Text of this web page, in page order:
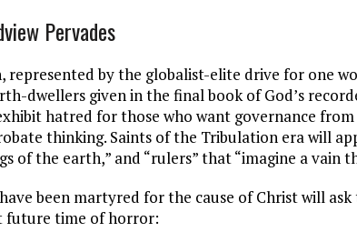
Pervades
represented by the globalist-elite drive for one
dwellers given in the final book of God’s
hatred for those who want governance
thinking. Saints of the Tribulation era will
of the earth,” and “rulers” that “imagine a vain
been martyred for the cause of Christ will
future time of horror: